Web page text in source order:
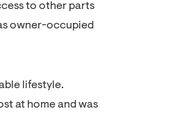
to other parts
owner-occupied
lifestyle.
at home and was